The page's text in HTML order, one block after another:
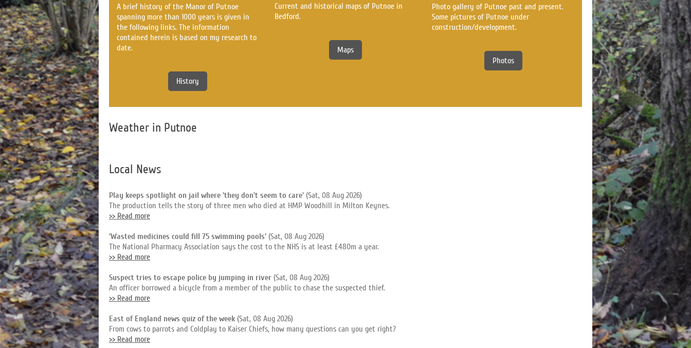
A brief history of the Manor of Putnoe
spanning more than 1000 years is given in
the following links. The information
contained herein is based on my research to
date.
History
Current and historical maps of Putnoe in
Bedford.
Maps
Photo gallery of Putnoe past and present.
Some pictures of Putnoe under
construction/development.
Photos
Weather in Putnoe
Local News
Play keeps spotlight on jail where 'they don't seem to care' (Sat, 08 Aug 2026)
The production tells the story of three men who died at HMP Woodhill in Milton Keynes.
>> Read more
'Wasted medicines could fill 75 swimming pools' (Sat, 08 Aug 2026)
The National Pharmacy Association says the cost to the NHS is at least £480m a year.
>> Read more
Suspect tries to escape police by jumping in river (Sat, 08 Aug 2026)
An officer borrowed a bicycle from a member of the public to chase the suspected thief.
>> Read more
East of England news quiz of the week (Sat, 08 Aug 2026)
From cows to parrots and Coldplay to Kaiser Chiefs, how many questions can you get right?
>> Read more